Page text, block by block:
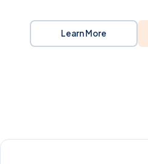
Learn More